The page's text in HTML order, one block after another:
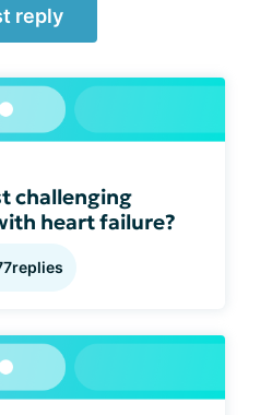
reply
challenging
heart failure?
replies